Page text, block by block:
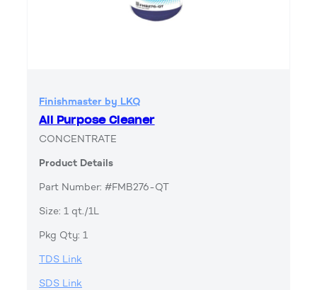
Finishmaster by LKQ
All Purpose Cleaner
CONCENTRATE
Product Details
Part Number: #FMB276-QT
Size: 1 qt./1L
Pkg Qty: 1
TDS Link
SDS Link